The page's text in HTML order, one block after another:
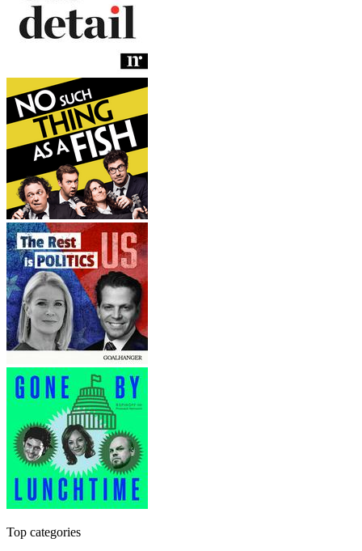
Top categories